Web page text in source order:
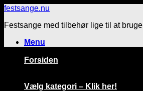
Fortsæt
indhold
festsange.nu
Festsange med tilbehør lige til at bruge
Menu
Forsiden
Vælg kategori – Klik her!